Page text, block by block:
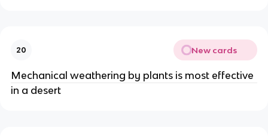
20 New cards
Mechanical weathering by plants is most effective
in a desert